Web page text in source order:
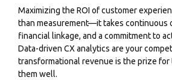
Maximizing the ROI of customer
than measurement—it takes continuous
financial linkage, and a commitment to
Data-driven CX analytics are your
transformational revenue is the prize
them well.